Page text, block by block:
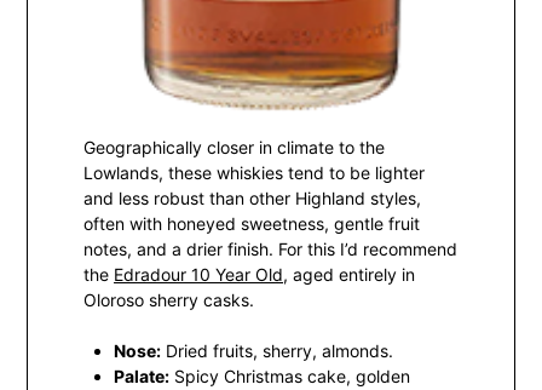
Geographically closer in climate to the
Lowlands, these whiskies tend to be lighter
and less robust than other Highland styles,
often with honeyed sweetness, gentle fruit
notes, and a drier finish. For this I’d recommend
the Edradour 10 Year Old, aged entirely in
Oloroso sherry casks.
Nose: Dried fruits, sherry, almonds.
Palate: Spicy Christmas cake, golden